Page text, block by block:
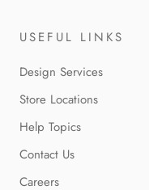
USEFUL LINKS
Design Services
Store Locations
Help Topics
Contact Us
Careers